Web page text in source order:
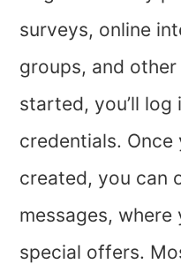
surveys, online
groups, and
started, you’ll
credentials.
created, you can
messages, where
special offers.